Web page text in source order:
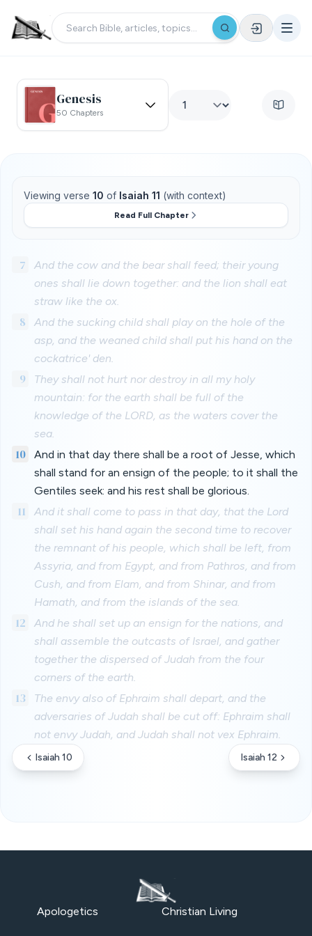
Genesis
50 Chapters
Viewing verse 10 of Isaiah 11 (with context)
Read Full Chapter
7
And the cow and the bear shall feed; their young
ones shall lie down together: and the lion shall eat
straw like the ox.
8
And the sucking child shall play on the hole of the
asp, and the weaned child shall put his hand on the
cockatrice' den.
9
They shall not hurt nor destroy in all my holy
mountain: for the earth shall be full of the
knowledge of the LORD, as the waters cover the
sea.
10
And in that day there shall be a root of Jesse, which
shall stand for an ensign of the people; to it shall the
Gentiles seek: and his rest shall be glorious.
11
And it shall come to pass in that day, that the Lord
shall set his hand again the second time to recover
the remnant of his people, which shall be left, from
Assyria, and from Egypt, and from Pathros, and from
Cush, and from Elam, and from Shinar, and from
Hamath, and from the islands of the sea.
12
And he shall set up an ensign for the nations, and
shall assemble the outcasts of Israel, and gather
together the dispersed of Judah from the four
corners of the earth.
13
The envy also of Ephraim shall depart, and the
adversaries of Judah shall be cut off: Ephraim shall
not envy Judah, and Judah shall not vex Ephraim.
Isaiah 10 Isaiah 12
Apologetics Christian Living